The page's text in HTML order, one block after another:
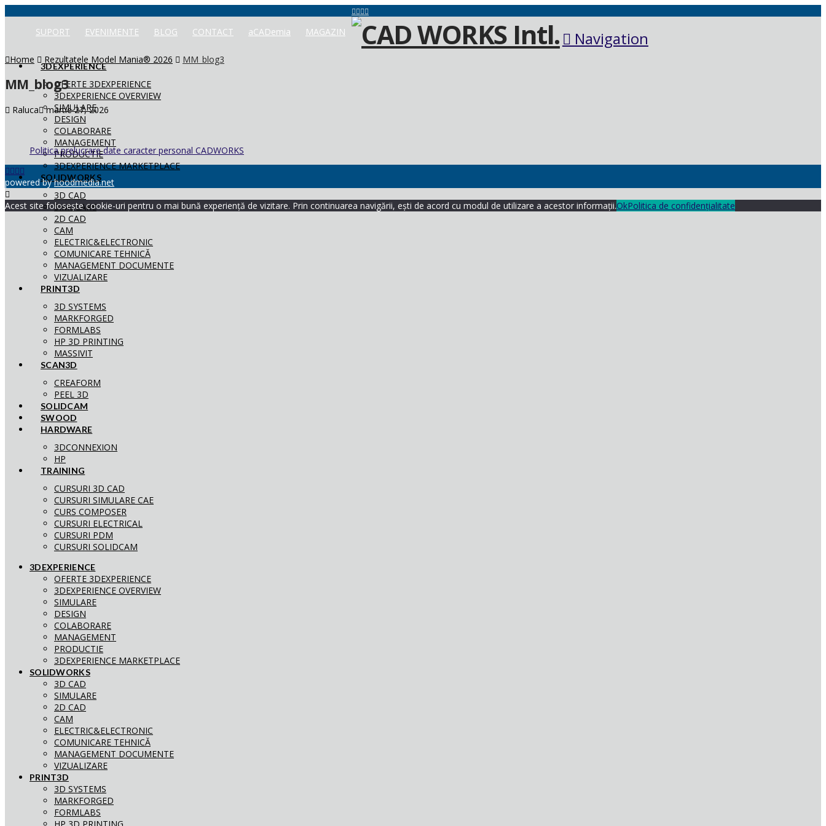
SUPORT EVENIMENTE BLOG CONTACT aCADemia MAGAZIN Navigation
3DEXPERIENCE
OFERTE 3DEXPERIENCE
3DEXPERIENCE OVERVIEW
SIMULARE
DESIGN
COLABORARE
MANAGEMENT
PRODUCTIE
3DEXPERIENCE MARKETPLACE
SOLIDWORKS
3D CAD
SIMULARE
2D CAD
CAM
ELECTRIC&ELECTRONIC
COMUNICARE TEHNICĂ
MANAGEMENT DOCUMENTE
VIZUALIZARE
PRINT3D
3D SYSTEMS
MARKFORGED
FORMLABS
HP 3D PRINTING
MASSIVIT
SCAN3D
CREAFORM
PEEL 3D
SOLIDCAM
SWOOD
HARDWARE
3DCONNEXION
HP
TRAINING
CURSURI 3D CAD
CURSURI SIMULARE CAE
CURS COMPOSER
CURSURI ELECTRICAL
CURSURI PDM
CURSURI SOLIDCAM
3DEXPERIENCE
OFERTE 3DEXPERIENCE
3DEXPERIENCE OVERVIEW
SIMULARE
DESIGN
COLABORARE
MANAGEMENT
PRODUCTIE
3DEXPERIENCE MARKETPLACE
SOLIDWORKS
3D CAD
SIMULARE
2D CAD
CAM
ELECTRIC&ELECTRONIC
COMUNICARE TEHNICĂ
MANAGEMENT DOCUMENTE
VIZUALIZARE
PRINT3D
3D SYSTEMS
MARKFORGED
FORMLABS
Home Rezultatele Model Mania® 2026 MM_blog3
MM_blog3
Raluca martie 27, 2026
Politica prelucrare date caracter personal CADWORKS
powered byhoodmedia.net
Acest site folosește cookie-uri pentru o mai bună experiență de vizitare. Prin continuarea navigării, ești de acord cu modul de utilizare a acestor informații.OkPolitica de confidențialitate